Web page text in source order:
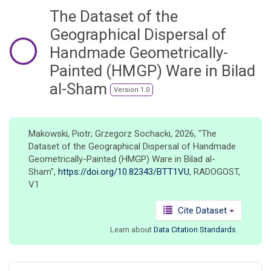
The Dataset of the
Geographical Dispersal of
Handmade Geometrically-
Painted (HMGP) Ware in Bilad
al-Sham
Version 1.0
Makowski, Piotr; Grzegorz Sochacki, 2026, "The
Dataset of the Geographical Dispersal of Handmade
Geometrically-Painted (HMGP) Ware in Bilad al-
Sham", https://doi.org/10.82343/BTT1VU, RADOGOST,
V1
Cite Dataset
Learn aboutData Citation Standards.